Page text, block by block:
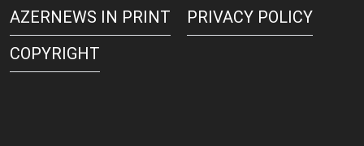
AZERNEWS IN PRINT
PRIVACY POLICY
COPYRIGHT